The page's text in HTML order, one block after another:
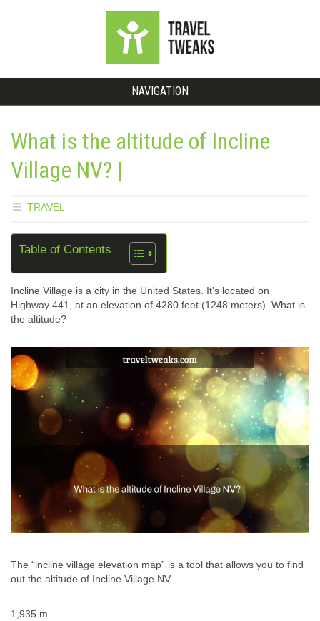
NAVIGATION
What is the altitude of Incline
Village NV? |
TRAVEL
Table of Contents
Incline Village is a city in the United States. It’s located on
Highway 441, at an elevation of 4280 feet (1248 meters). What is
the altitude?
The “incline village elevation map” is a tool that allows you to find
out the altitude of Incline Village NV.
1,935 m